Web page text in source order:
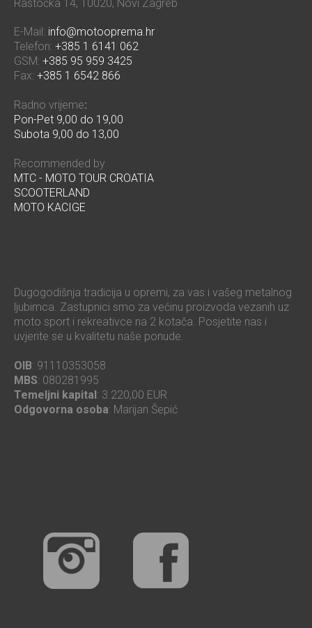
Rastočka 14, 10020, Novi Zagreb
E-Mail: info@motooprema.hr
Telefon: +385 1 6141 062
GSM: +385 95 959 3425
Fax: +385 1 6542 866
Radno vrijeme:
Pon-Pet 9,00 do 19,00
Subota 9,00 do 13,00
Recommended by
MTC - MOTO TOUR CROATIA
SCOOTERLAND
MOTO KACIGE
Dugogodišnja tradicija u opremi, za vas i vašeg metalnog
ljubimca. Zastupnici smo za većinu proizvoda vezanih uz
moto sport i rekreativce na 2 kotača. Posjetite nas i
uvjerite se u kvalitetu naše ponude.
OIB: 91110353058
MBS: 080281995
Temeljni kapital: 3.220,00 EUR
Odgovorna osoba: Marijan Šepić